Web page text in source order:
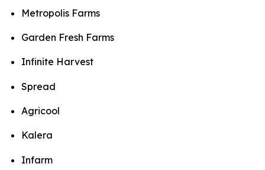
Metropolis Farms
Garden Fresh Farms
Infinite Harvest
Spread
Agricool
Kalera
Infarm